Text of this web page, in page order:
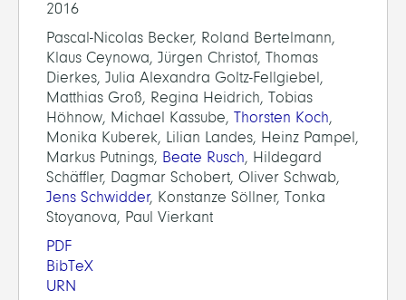
2016
Pascal-Nicolas Becker, Roland Bertelmann,
Klaus Ceynowa, Jürgen Christof, Thomas
Dierkes, Julia Alexandra Goltz-Fellgiebel,
Matthias Groß, Regina Heidrich, Tobias
Höhnow, Michael Kassube, Thorsten Koch,
Monika Kuberek, Lilian Landes, Heinz Pampel,
Markus Putnings, Beate Rusch, Hildegard
Schäffler, Dagmar Schobert, Oliver Schwab,
Jens Schwidder, Konstanze Söllner, Tonka
Stoyanova, Paul Vierkant
PDF
BibTeX
URN